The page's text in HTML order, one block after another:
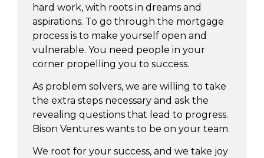
hard work, with roots in dreams and
aspirations. To go through the mortgage
process is to make yourself open and
vulnerable. You need people in your
corner propelling you to success.
As problem solvers, we are willing to take
the extra steps necessary and ask the
revealing questions that lead to progress.
Bison Ventures wants to be on your team.
We root for your success, and we take joy